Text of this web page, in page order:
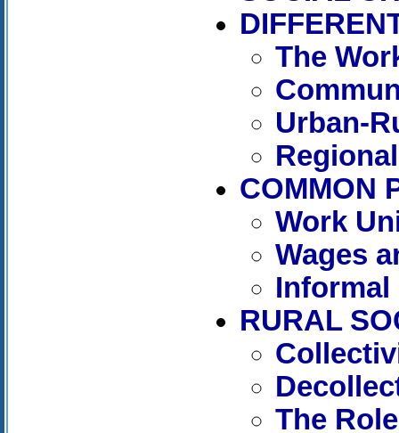
The
Urban-
COMMON
Work
Wages
Informal
RURAL
The